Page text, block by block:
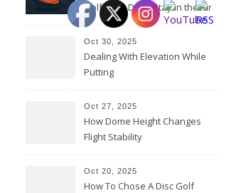
Golf: How Discs Stay in the Air
Oct 30, 2025
Dealing With Elevation While
Putting
Oct 27, 2025
How Dome Height Changes
Flight Stability
Oct 20, 2025
How To Chose A Disc Golf